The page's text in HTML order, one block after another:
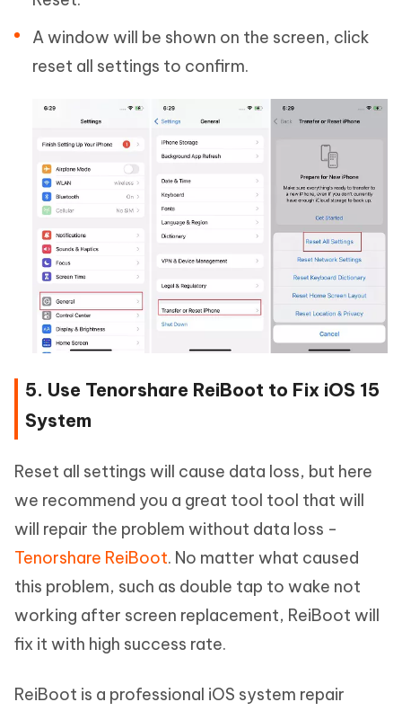
A window will be shown on the screen, click
reset all settings to confirm.
5. Use Tenorshare ReiBoot to Fix iOS 15
System
Reset all settings will cause data loss, but here
we recommend you a great tool tool that will
will repair the problem without data loss -
Tenorshare ReiBoot. No matter what caused
this problem, such as double tap to wake not
working after screen replacement, ReiBoot will
fix it with high success rate.
ReiBoot is a professional iOS system repair